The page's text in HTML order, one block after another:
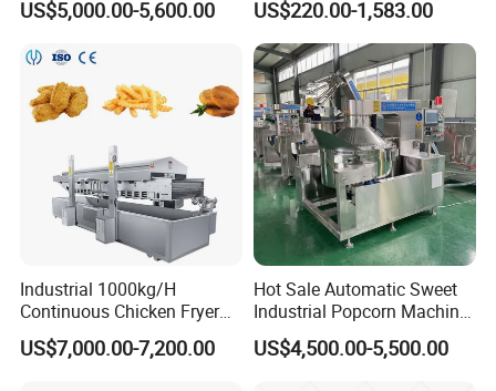
Pot Deep Fryer for Plantain
US$5,000.00-5,600.00
Machine Commercial Soft
Serve Ice Cream Maker Ice
Cream Machine for Sale
US$220.00-1,583.00
Industrial 1000kg/H
Continuous Chicken Fryer
Hot Dog Snack Food
Meatballs Nugget Pork Skin
US$7,000.00-7,200.00
Hot Sale Automatic Sweet
Industrial Popcorn Machine
Automatic Caramel Popcorn
Making Machine
US$4,500.00-5,500.00